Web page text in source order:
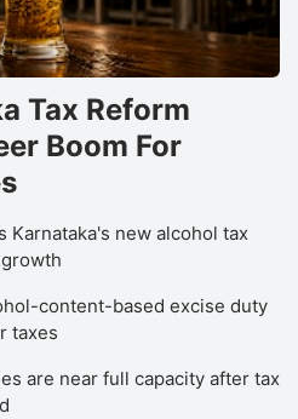
Tax Reform
Boom For
new alcohol tax
content-based excise duty
taxes
are near full capacity after tax